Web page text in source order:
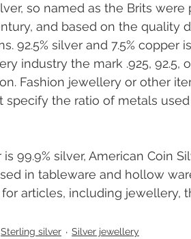
so named as the Brits
and based on the quality
92.5% silver and 7.5%
industry the mark .925, 92.5,
Fashion jewellery or other
specify the ratio of metals
99.9% silver, American Coin
in tableware and hollow
articles, including jewellery,
Sterling silver Silver jewellery